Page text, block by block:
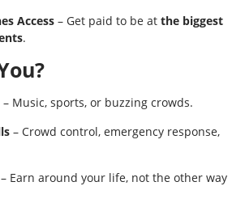
Access – Get paid to be at the biggest
.
– Music, sports, or buzzing crowds.
– Crowd control, emergency response,
– Earn around your life, not the other way